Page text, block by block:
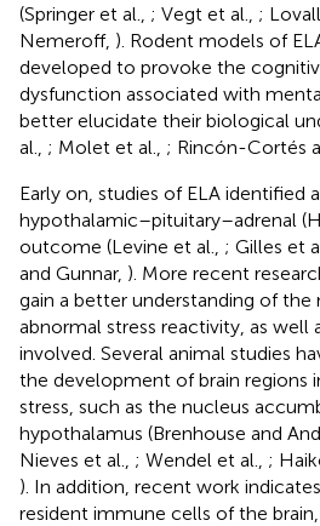
(Springer et al., ; Vegt et al., ;
Nemeroff, ). Rodent models of
developed to provoke the
dysfunction associated with
better elucidate their biological
al., ; Molet et al., ; Rincón-Cortés
Early on, studies of ELA identified
hypothalamic–pituitary–adrenal
outcome (Levine et al., ; Gilles et
and Gunnar, ). More recent
gain a better understanding of the
abnormal stress reactivity, as well
involved. Several animal studies
the development of brain regions
stress, such as the nucleus
hypothalamus (Brenhouse and
Nieves et al., ; Wendel et al., ;
). In addition, recent work
resident immune cells of the